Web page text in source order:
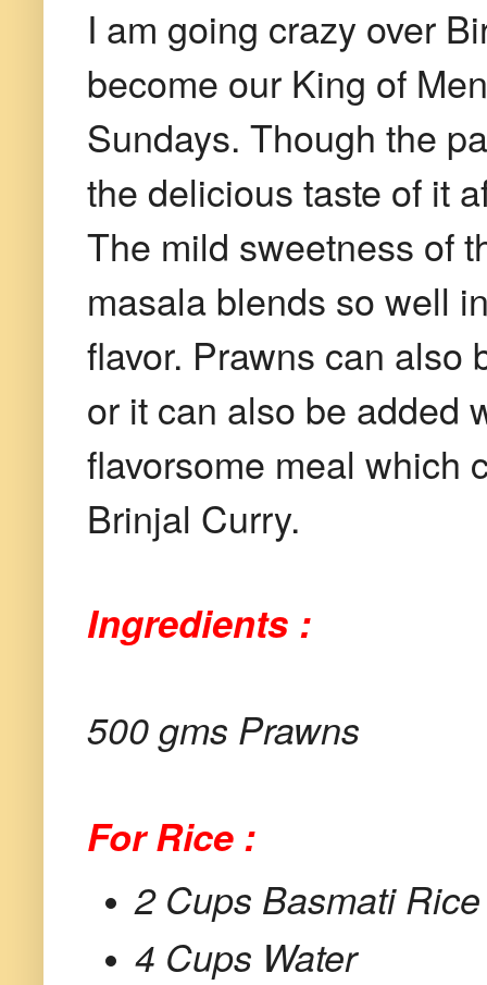
I am going crazy over
become our King of
Sundays. Though the
the delicious taste of it
The mild sweetness of
masala blends so well
flavor. Prawns can also
or it can also be added
flavorsome meal which
Brinjal Curry.
Ingredients :
500 gms Prawns
For Rice :
2 Cups Basmati
4 Cups Water